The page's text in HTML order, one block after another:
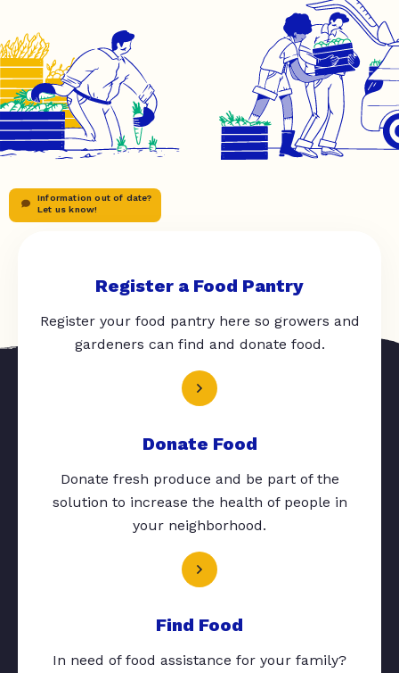
Information out of date?
Let us know!
Register a Food Pantry
Register your food pantry here so growers and
gardeners can find and donate food.
Donate Food
Donate fresh produce and be part of the
solution to increase the health of people in
your neighborhood.
Find Food
In need of food assistance for your family?